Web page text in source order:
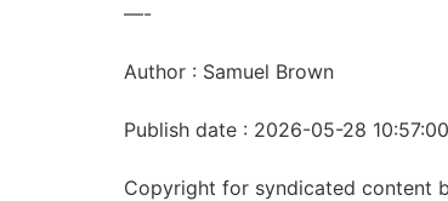
—-
Author : Samuel Brown
Publish date : 2026-05-28 10:57:00
Copyright for syndicated content